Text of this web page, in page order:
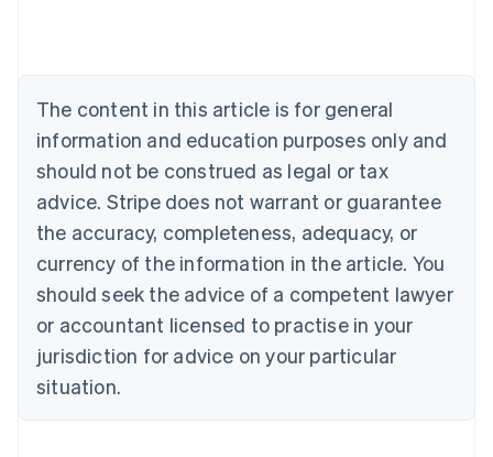
The content in this article is for general
information and education purposes only and
should not be construed as legal or tax
advice. Stripe does not warrant or guarantee
the accuracy, completeness, adequacy, or
currency of the information in the article. You
should seek the advice of a competent lawyer
or accountant licensed to practise in your
jurisdiction for advice on your particular
situation.
NederlandsFrançaisDeutschEnglish
Brazil
PortuguêsEnglish
Bulgaria
English
EnglishFrançais
Croatia
Italiano
Cyprus
English
Czech Republic
Denmark
English